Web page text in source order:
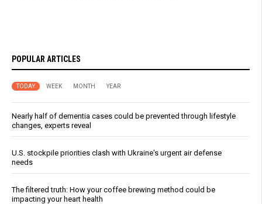
POPULAR ARTICLES
TODAY WEEK MONTH YEAR
Nearly half of dementia cases could be prevented through lifestyle
changes, experts reveal
U.S. stockpile priorities clash with Ukraine's urgent air defense
needs
The filtered truth: How your coffee brewing method could be
impacting your heart health